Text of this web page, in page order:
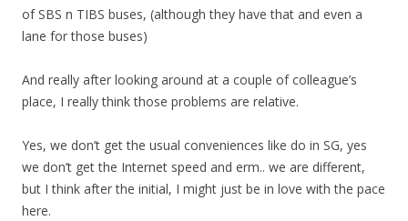
of SBS n TIBS buses, (although they have that and even a
lane for those buses)
And really after looking around at a couple of colleague’s
place, I really think those problems are relative.
Yes, we don’t get the usual conveniences like do in SG, yes
we don’t get the Internet speed and erm.. we are different,
but I think after the initial, I might just be in love with the pace
here.